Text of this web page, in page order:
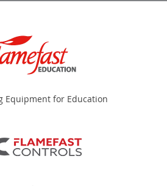
Equipment for Education